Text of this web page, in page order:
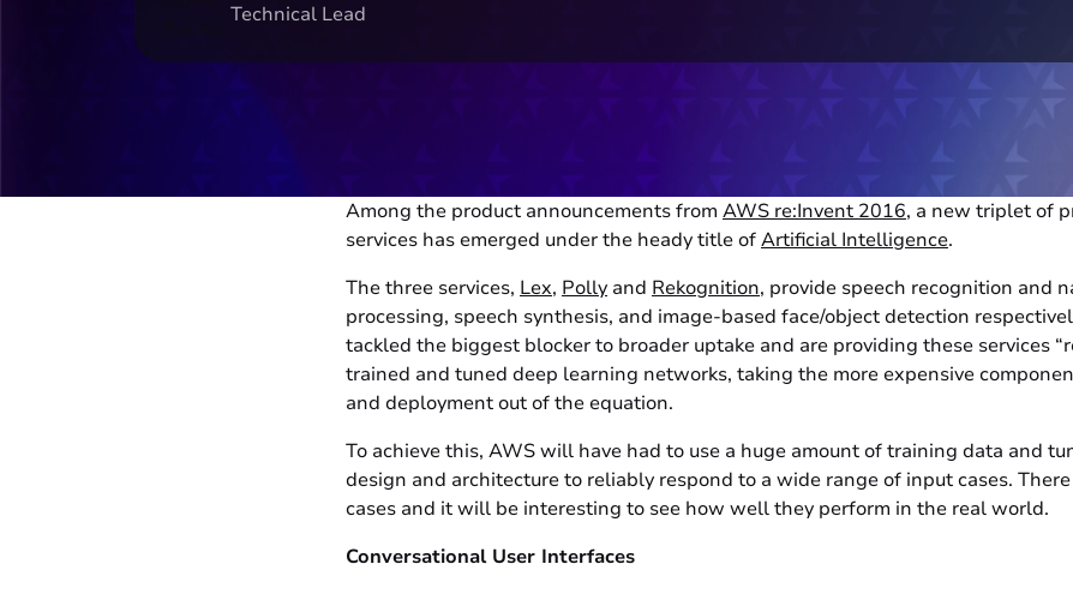
Technical Lead
Among the product announcements from AWS re:Invent 2016, a new triplet of
services has emerged under the heady title ofArtificial Intelligence.
The three services, Lex, Polly and Rekognition, provide speech recognition and
processing, speech synthesis, and image-based face/object detection
tackled the biggest blocker to broader uptake and are providing these services
trained and tuned deep learning networks, taking the more expensive
and deployment out of the equation.
To achieve this, AWS will have had to use a huge amount of training data and
design and architecture to reliably respond to a wide range of input cases.
cases and it will be interesting to see how well they perform in the real world.
Conversational User Interfaces